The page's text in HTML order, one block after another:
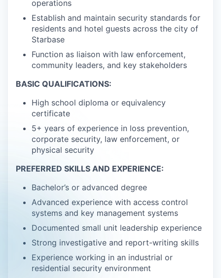
operations
Establish and maintain security standards for
residents and hotel guests across the city of
Starbase
Function as liaison with law enforcement,
community leaders, and key stakeholders
BASIC QUALIFICATIONS:
High school diploma or equivalency
certificate
5+ years of experience in loss prevention,
corporate security, law enforcement, or
physical security
PREFERRED SKILLS AND EXPERIENCE:
Bachelor’s or advanced degree
Advanced experience with access control
systems and key management systems
Documented small unit leadership experience
Strong investigative and report-writing skills
Experience working in an industrial or
residential security environment